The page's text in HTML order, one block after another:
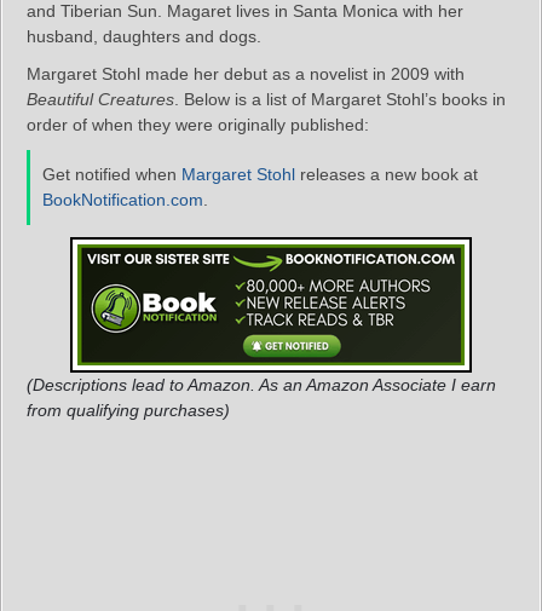
and Tiberian Sun. Magaret lives in Santa Monica with her
husband, daughters and dogs.
Margaret Stohl made her debut as a novelist in 2009 with
Beautiful Creatures . Below is a list of Margaret Stohl’s books in
order of when they were originally published:
Get notified when Margaret Stohl releases a new book at
BookNotification.com
(Descriptions lead to Amazon. As an Amazon Associate I earn
from qualifying purchases)